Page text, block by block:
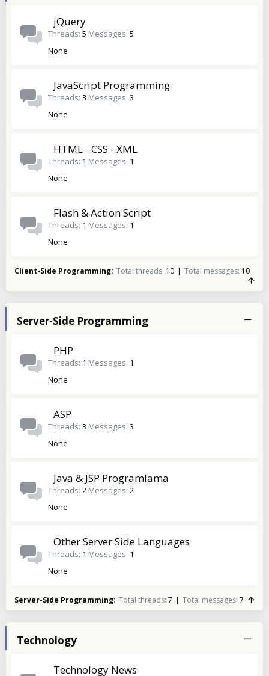
jQuery
Threads 5 Messages 5
None
JavaScript Programming
Threads 3 Messages 3
None
HTML - CSS - XML
Threads 1 Messages 1
None
Flash & Action Script
Threads 1 Messages 1
None
Client-Side Programming Total threads 10 Total messages 10
Server-Side Programming
PHP
Threads 1 Messages 1
None
ASP
Threads 3 Messages 3
None
Java & JSP Programlama
Threads 2 Messages 2
None
Other Server Side Languages
Threads 1 Messages 1
None
Server-Side Programming Total threads 7 Total messages 7
Technology
Technology News